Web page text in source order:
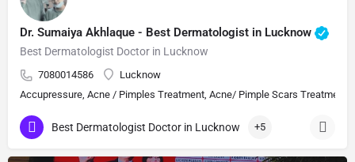
Dr. Sumaiya Akhlaque - Best Dermatologist in Lucknow
Best Dermatologist Doctor in Lucknow
7080014586
Lucknow
Accupressure, Acne / Pimples Treatment, Acne/ Pimple Scars Treatment,
Best Dermatologist Doctor in Lucknow +5